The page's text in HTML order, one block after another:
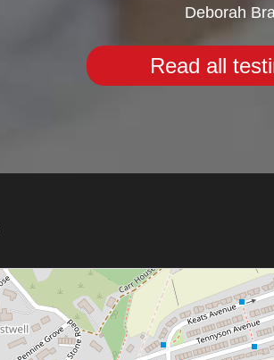
Deborah
Read all